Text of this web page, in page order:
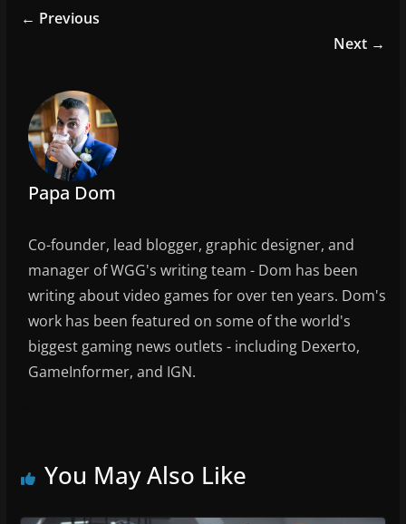
e
o
k
← Previous
Next →
Papa Dom
Co-founder, lead blogger, graphic designer, and
manager of WGG's writing team - Dom has been
writing about video games for over ten years. Dom's
work has been featured on some of the world's
biggest gaming news outlets - including Dexerto,
GameInformer, and IGN.
You May Also Like